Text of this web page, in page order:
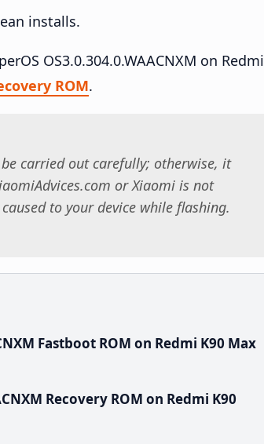
installs.
OS3.0.304.0.WAACNXM on Redmi
ROM.
carried out carefully; otherwise, it
or Xiaomi is not
to your device while flashing.
Fastboot ROM on Redmi K90 Max
Recovery ROM on Redmi K90